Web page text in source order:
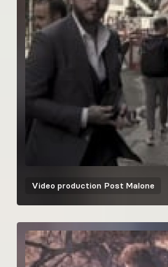
Video production Post Malone